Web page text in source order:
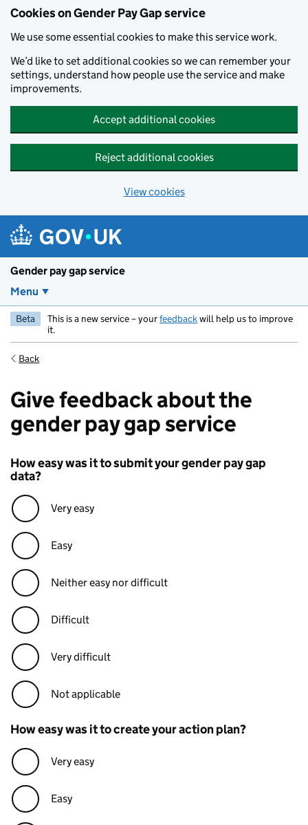
Cookies on Gender Pay Gap service
We use some essential cookies to make this service work.
We’d like to set additional cookies so we can remember your
settings, understand how people use the service and make
improvements.
Accept additional cookies
Reject additional cookies
View cookies
Gender pay gap service
Menu
Beta This is a new service – yourfeedbackwill help us to improve
it.
Back
Give feedback about the
gender pay gap service
How easy was it to submit your gender pay gap
data?
Very easy
Easy
Neither easy nor difficult
Difficult
Very difficult
Not applicable
How easy was it to create your action plan?
Very easy
Easy